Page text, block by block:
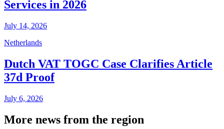
Services in 2026
July 14, 2026
Netherlands
Dutch VAT TOGC Case Clarifies Article
37d Proof
July 6, 2026
More news from the region